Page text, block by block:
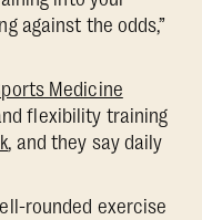
against the odds,”
Medicine
flexibility training
, and they say daily
rounded exercise